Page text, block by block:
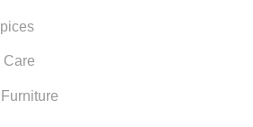
Care